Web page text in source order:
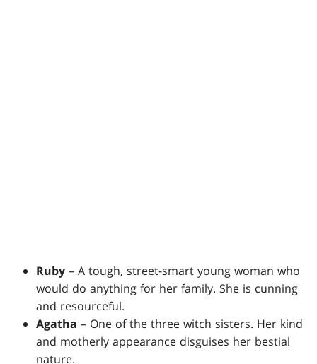
Ruby – A tough, street-smart young woman who
would do anything for her family. She is cunning
and resourceful.
Agatha – One of the three witch sisters. Her kind
and motherly appearance disguises her bestial
nature.